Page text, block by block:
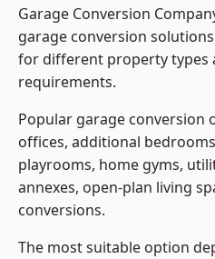
Garage Conversion
garage conversion
for different property types
requirements.
Popular garage conversion
offices, additional
playrooms, home gyms,
annexes, open-plan living
conversions.
The most suitable option